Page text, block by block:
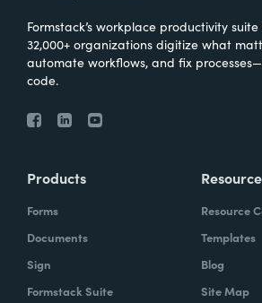
Formstack’s workplace productivity
32,000+ organizations digitize what
automate workflows, and fix
code.
Products
Forms
Documents
Sign
Formstack Suite
Resource
Templates
Blog
Site Map